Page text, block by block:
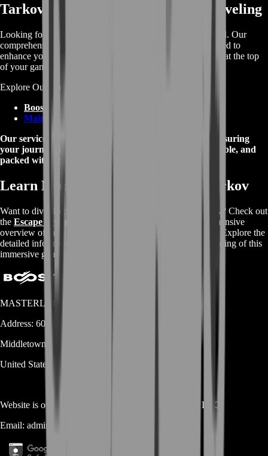
Tarkov Boosting Services Beyond Leveling
Looking for more than just leveling? We've got you covered. Our
comprehensive range of Tarkov boosting services is designed to
enhance your gaming experience and ensure you're always at the top
of your game.
Explore Our Tarkov Boosting Services:
Boosting Services
Main Web Page
Our services are tailored to meet your specific needs, ensuring
your journey through Tarkov is smoother, more enjoyable, and
packed with achievements.
Learn More About Escape From Tarkov
Want to dive deeper into the world of Escape From Tarkov? Check out
the Escape From Tarkov Wikipedia page
for a comprehensive
overview of the game's mechanics, storyline, and features. Explore the
detailed information available and enhance your understanding of this
immersive gaming experience.
MASTERLOOT, LLC
Address: 600 N Broad Street (Suite 5 # 829)
Middletown
United States
Website is owned and operated by
MASTERLOOT, LLC
Email: admin@...